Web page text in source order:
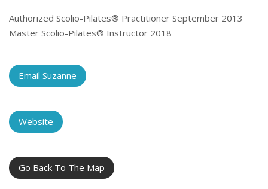
Authorized Scolio-Pilates® Practitioner September 2013
Master Scolio-Pilates® Instructor 2018
Email Suzanne
Website
Go Back To The Map